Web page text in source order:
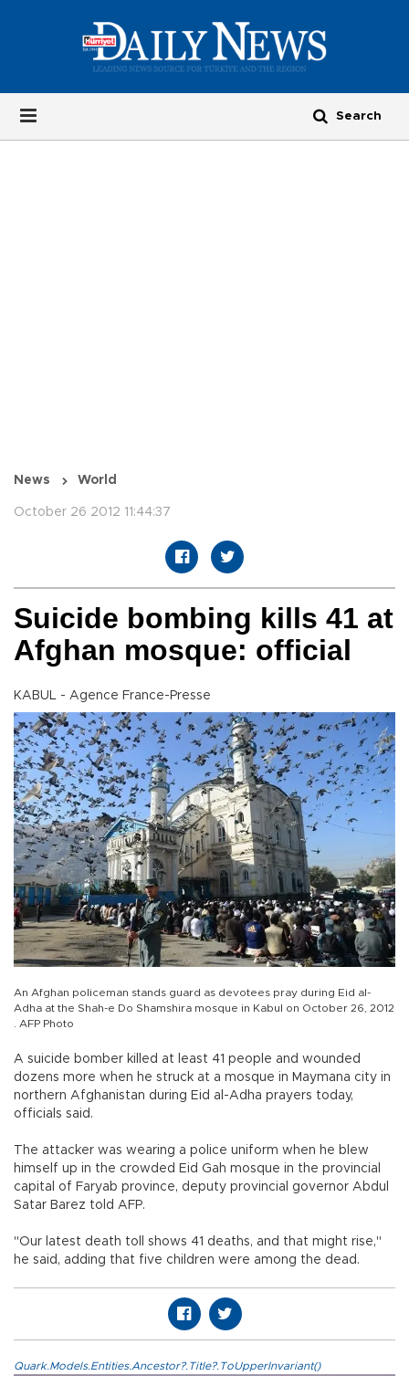
News World
October 26 2012 11:44:37
Suicide bombing kills 41 at
Afghan mosque: official
KABUL - Agence France-Presse
An Afghan policeman stands guard as devotees pray during Eid al-
Adha at the Shah-e Do Shamshira mosque in Kabul on October 26, 2012
. AFP Photo
A suicide bomber killed at least 41 people and wounded
dozens more when he struck at a mosque in Maymana city in
northern Afghanistan during Eid al-Adha prayers today,
officials said.
The attacker was wearing a police uniform when he blew
himself up in the crowded Eid Gah mosque in the provincial
capital of Faryab province, deputy provincial governor Abdul
Satar Barez told AFP.
"Our latest death toll shows 41 deaths, and that might rise,"
he said, adding that five children were among the dead.
Quark.Models.Entities.Ancestor?.Title?.ToUpperInvariant()